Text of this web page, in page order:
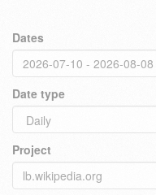
Dates
Date type
Project